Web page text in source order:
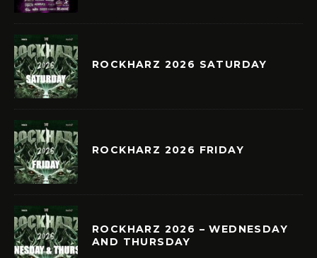
ROCKHARZ 2026 SATURDAY
ROCKHARZ 2026 FRIDAY
ROCKHARZ 2026 – WEDNESDAY
AND THURSDAY